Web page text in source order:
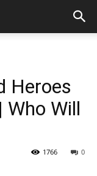
Heroes
Who Will
0
1766